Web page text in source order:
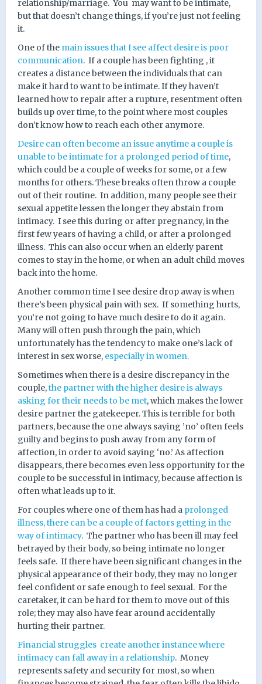
relationship/marriage. You may want to be intimate,
but that doesn’t change things, if you’re just not feeling
it.
One of the main issues that I see affect desire is poor
communication. If a couple has been fighting , it
creates a distance between the individuals that can
make it hard to want to be intimate. If they haven’t
learned how to repair after a rupture, resentment often
builds up over time, to the point where most couples
don’t know how to reach each other anymore.
Desire can often become an issue anytime a couple is
unable to be intimate for a prolonged period of time,
which could be a couple of weeks for some, or a few
months for others. These breaks often throw a couple
out of their routine. In addition, many people see their
sexual appetite lessen the longer they abstain from
intimacy. I see this during or after pregnancy, in the
first few years of having a child, or after a prolonged
illness. This can also occur when an elderly parent
comes to stay in the home, or when an adult child moves
back into the home.
Another common time I see desire drop away is when
there’s been physical pain with sex. If something hurts,
you’re not going to have much desire to do it again.
Many will often push through the pain, which
unfortunately has the tendency to make one’s lack of
interest in sex worse, especially in women.
Sometimes when there is a desire discrepancy in the
couple,the partner with the higher desire is always
asking for their needs to be met, which makes the lower
desire partner the gatekeeper. This is terrible for both
partners, because the one always saying ’no’ often feels
guilty and begins to push away from any form of
affection, in order to avoid saying ‘no.’ As affection
disappears, there becomes even less opportunity for the
couple to be successful in intimacy, because affection is
often what leads up to it.
For couples where one of them has had a prolonged
illness, there can be a couple of factors getting in the
way of intimacy. The partner who has been ill may feel
betrayed by their body, so being intimate no longer
feels safe. If there have been significant changes in the
physical appearance of their body, they may no longer
feel confident or safe enough to feel sexual. For the
caretaker, it can be hard for them to move out of this
role; they may also have fear around accidentally
hurting their partner.
Financial struggles create another instance where
intimacy can fall away in a relationship. Money
represents safety and security for most, so when